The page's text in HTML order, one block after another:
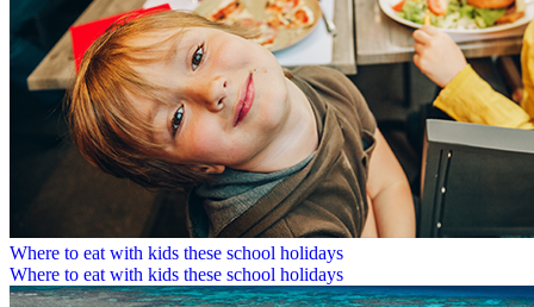
Where to eat with kids these school holidays
Where to eat with kids these school holidays